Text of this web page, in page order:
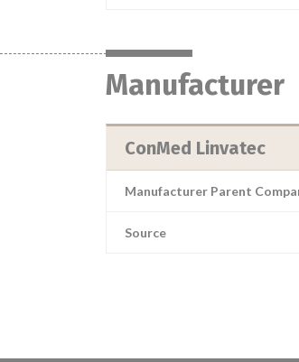
Manufacturer
ConMed Linvatec
Manufacturer Parent
Source